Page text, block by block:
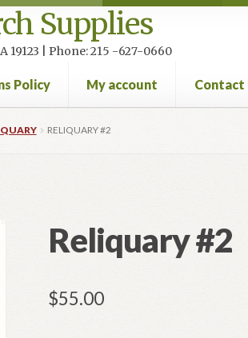
Supplies
19123 | Phone: 215 -627-0660
Policy My account Contact
My accountPrivacy Policy
RELIQUARY #2
Reliquary #2
$55.00